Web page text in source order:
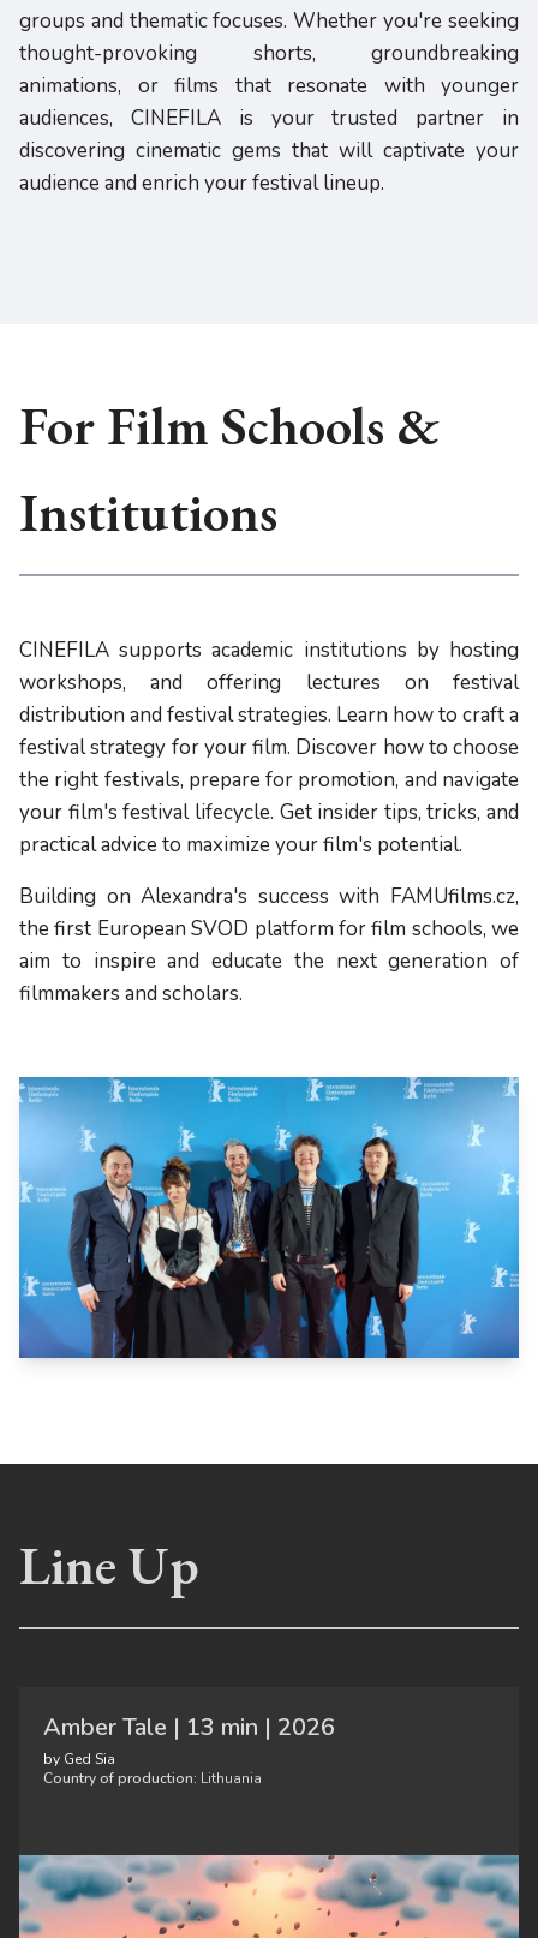
groups and thematic focuses. Whether you're seeking
thought-provoking shorts, groundbreaking
animations, or films that resonate with younger
audiences, CINEFILA is your trusted partner in
discovering cinematic gems that will captivate your
audience and enrich your festival lineup.
For Film Schools &
Institutions
CINEFILA supports academic institutions by hosting
workshops, and offering lectures on festival
distribution and festival strategies. Learn how to craft a
festival strategy for your film. Discover how to choose
the right festivals, prepare for promotion, and navigate
your film's festival lifecycle. Get insider tips, tricks, and
practical advice to maximize your film's potential.
Building on Alexandra's success with FAMUfilms.cz,
the first European SVOD platform for film schools, we
aim to inspire and educate the next generation of
filmmakers and scholars.
Line Up
Amber Tale | 13 min | 2026
by Ged Sia
Country of production: Lithuania